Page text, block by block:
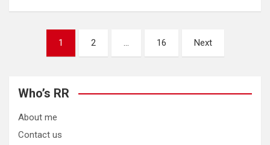
pagination
1 2 … 16 Next
Who’s RR
About me
Contact us